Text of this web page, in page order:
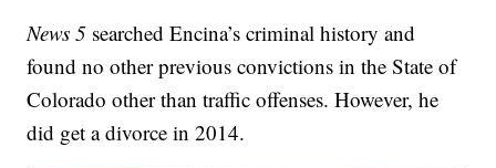
News 5 searched Encina’s criminal history and
found no other previous convictions in the State of
Colorado other than traffic offenses. However, he
did get a divorce in 2014.